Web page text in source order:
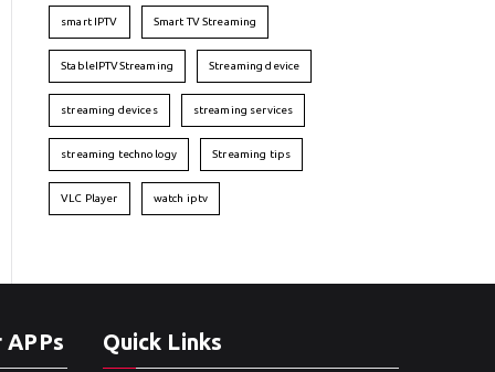
smart IPTV Smart TV Streaming
StableIPTVStreaming Streaming device
streaming devices streaming services
streaming technology Streaming tips
VLC Player watch iptv
Quick Links